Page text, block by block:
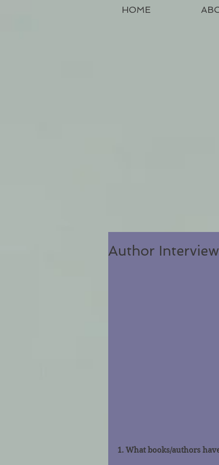
HOME
Author Interview
1. What books/authors